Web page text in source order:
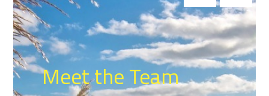
Meet the Team